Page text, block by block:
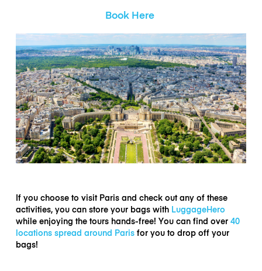
Book Here
If you choose to visit Paris and check out any of these
activities, you can store your bags with LuggageHero
while enjoying the tours hands-free! You can find over 40
locations spread around Parisfor you to drop off your
bags!